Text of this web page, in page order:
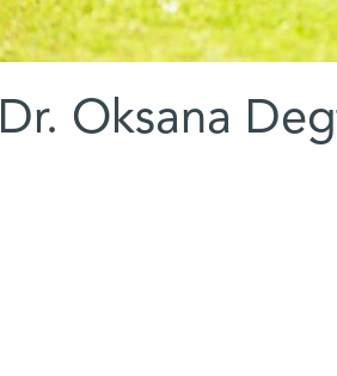
(l-r) Dr. Oksana